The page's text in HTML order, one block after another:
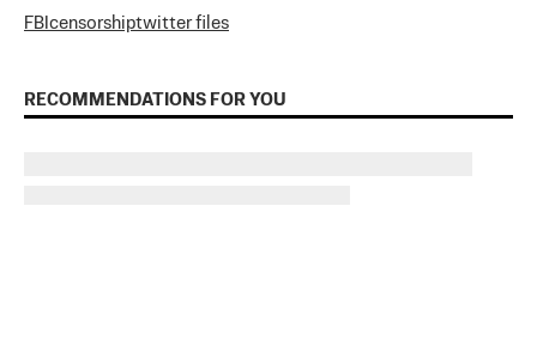
FBI censorshiptwitter files
RECOMMENDATIONS FOR YOU